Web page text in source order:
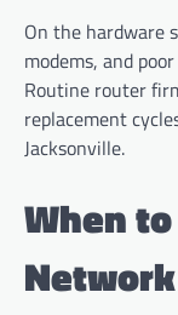
On the hardware
modems, and
Routine router
replacement
Jacksonville.
When